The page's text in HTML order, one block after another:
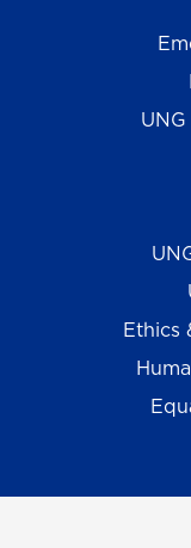
Ethics